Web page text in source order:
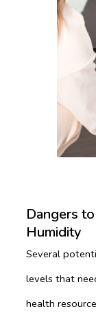
Dangers
Humidity
Several
levels that
health